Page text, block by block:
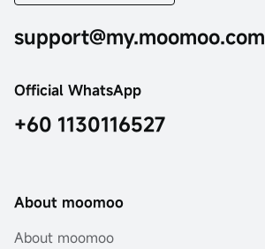
support@my.moomoo.com
Official WhatsApp
+60 1130116527
About moomoo
About moomoo